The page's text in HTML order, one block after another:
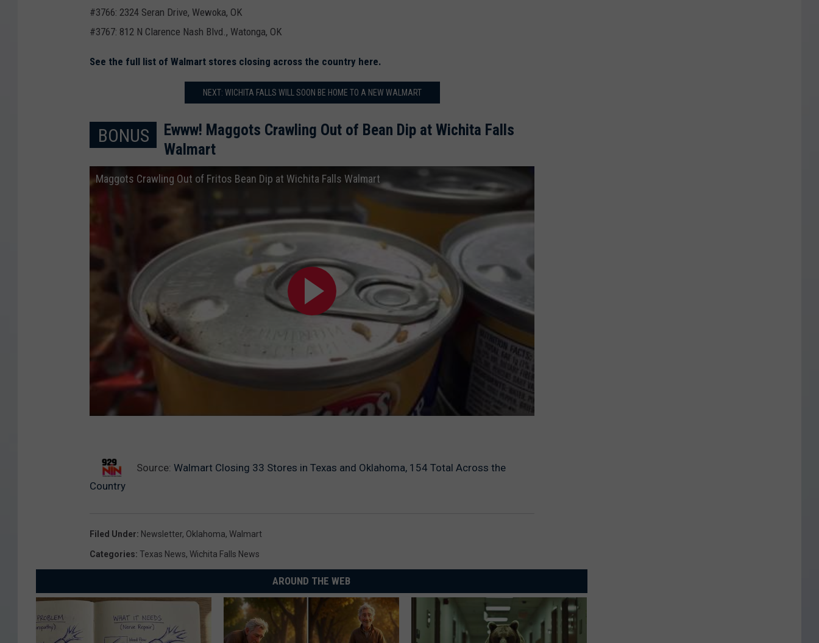
#3766: 2324 Seran Drive, Wewoka, OK
#3767: 812 N Clarence Nash Blvd., Watonga, OK
See the full list of Walmart stores closing across the country here.
NEXT: WICHITA FALLS WILL SOON BE HOME TO A NEW WALMART
BONUS
Ewww! Maggots Crawling Out of Bean Dip at Wichita Falls
Walmart
Maggots Crawling Out of Fritos Bean Dip at Wichita Falls Walmart
Source: Walmart Closing 33 Stores in Texas and Oklahoma, 154 Total Across the
Country
Filed Under: Newsletter, Oklahoma, Walmart
Categories: Texas News, Wichita Falls News
AROUND THE WEB